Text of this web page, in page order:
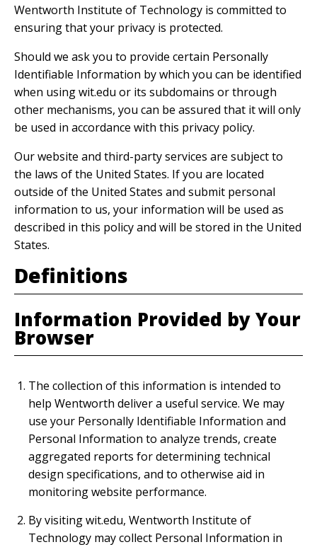
Wentworth Institute of Technology is committed to
ensuring that your privacy is protected.
Should we ask you to provide certain Personally
Identifiable Information by which you can be identified
when using wit.edu or its subdomains or through
other mechanisms, you can be assured that it will only
be used in accordance with this privacy policy.
Our website and third-party services are subject to
the laws of the United States. If you are located
outside of the United States and submit personal
information to us, your information will be used as
described in this policy and will be stored in the United
States.
Definitions
Information Provided by Your
Browser
The collection of this information is intended to
help Wentworth deliver a useful service. We may
use your Personally Identifiable Information and
Personal Information to analyze trends, create
aggregated reports for determining technical
design specifications, and to otherwise aid in
monitoring website performance.
By visiting wit.edu, Wentworth Institute of
Technology may collect Personal Information in